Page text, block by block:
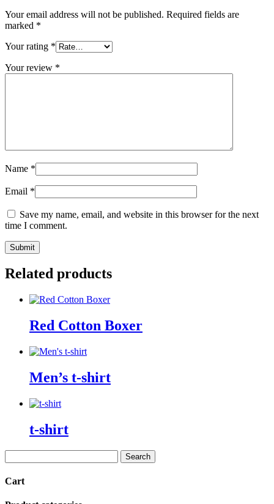
Your email address will not be published. Required fields are
marked *
Your rating *
Your review *
Name *
Email *
Save my name, email, and website in this browser for the next
time I comment.
Related products
Red Cotton Boxer
Men’s t-shirt
t-shirt
for:
Cart